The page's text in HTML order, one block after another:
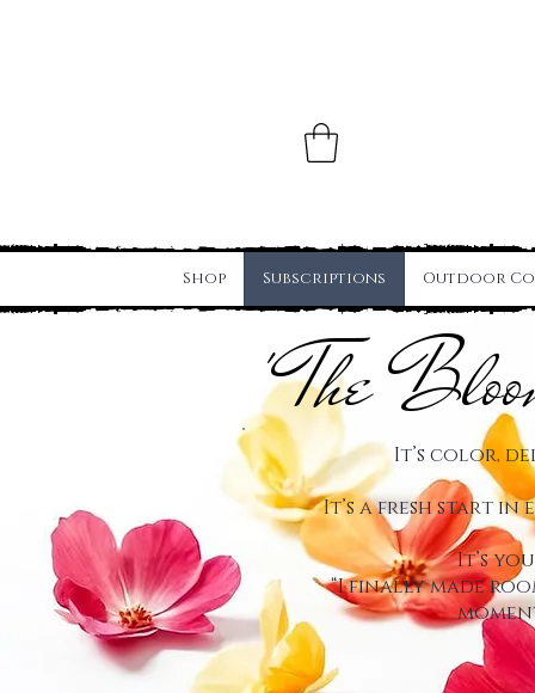
Shop Subscriptions Outdoor
It’s color,
It’s a fresh start in
It’s
“I finally made
' The